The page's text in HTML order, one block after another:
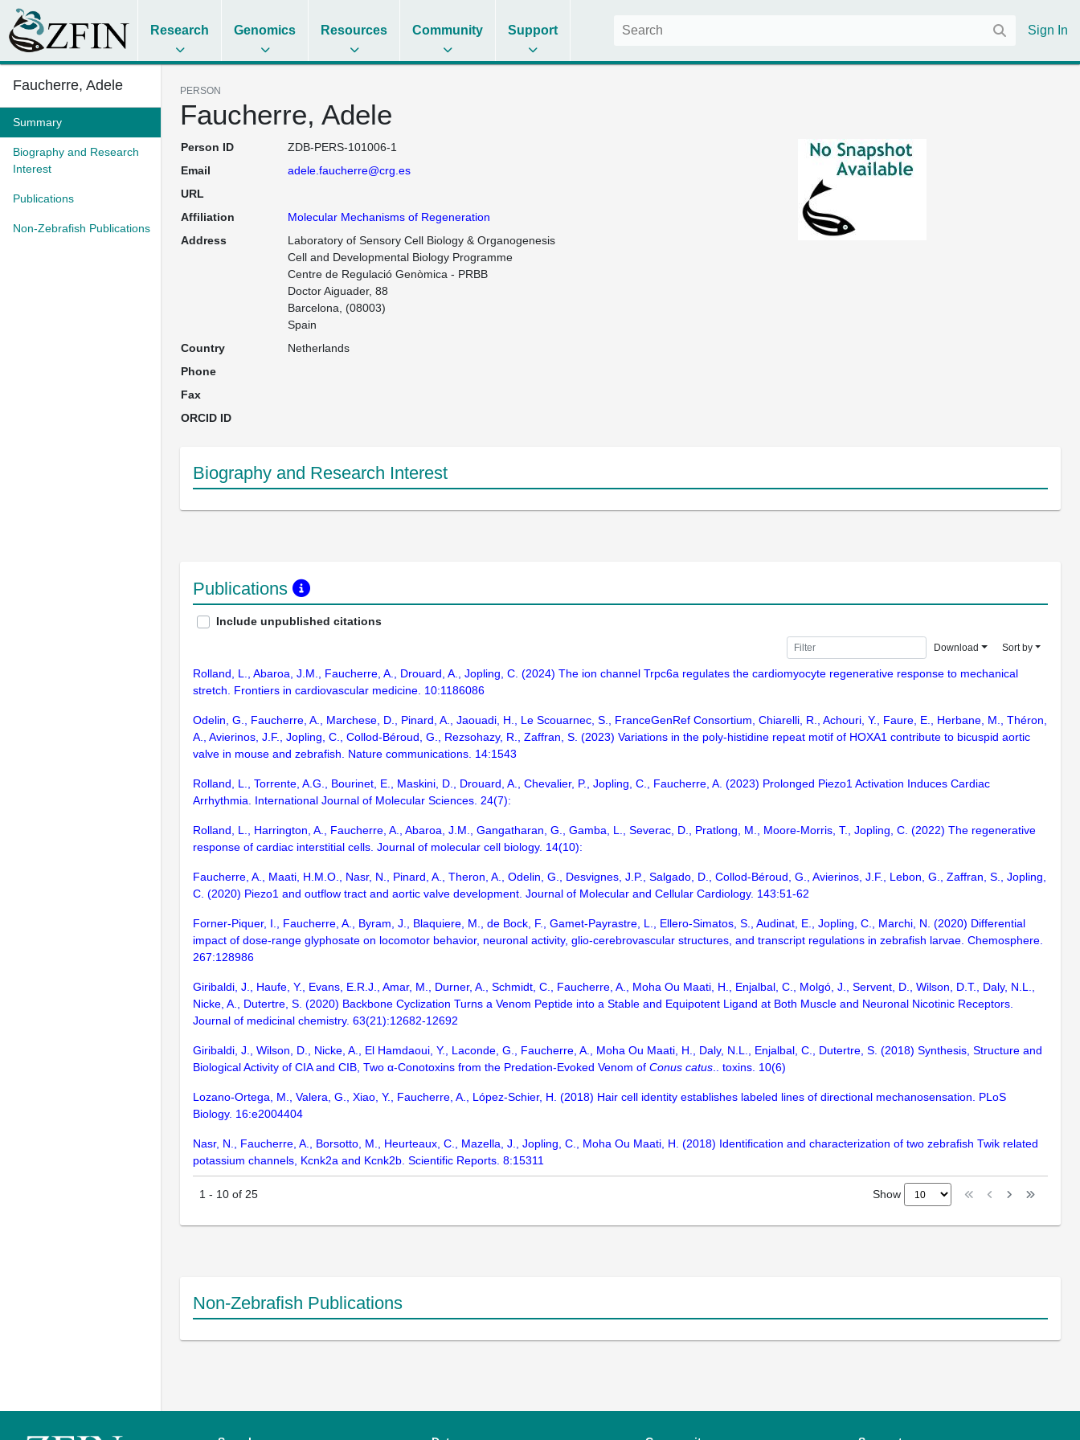
Research Genomics Resources Community Support Sign In
Faucherre, Adele
Summary
Biography and Research
Interest
Publications
Non-Zebrafish Publications
PERSON
Faucherre, Adele
Person ID
ZDB-PERS-101006-1
Email
adele.faucherre@crg.es
URL
Affiliation
Molecular Mechanisms of Regeneration
Address
Laboratory of Sensory Cell Biology & Organogenesis
Cell and Developmental Biology Programme
Centre de Regulació Genòmica - PRBB
Doctor Aiguader, 88
Barcelona, (08003)
Spain
Country
Netherlands
Phone
Fax
ORCID ID
Biography and Research Interest
Publications
Include unpublished citations
Download Sort by
Rolland, L., Abaroa, J.M., Faucherre, A., Drouard, A., Jopling, C. (2024) The ion channel Trpc6a regulates the cardiomyocyte regenerative response to mechanical
stretch. Frontiers in cardiovascular medicine. 10:1186086
Odelin, G., Faucherre, A., Marchese, D., Pinard, A., Jaouadi, H., Le Scouarnec, S., FranceGenRef Consortium, Chiarelli, R., Achouri, Y., Faure, E., Herbane, M., Théron,
A., Avierinos, J.F., Jopling, C., Collod-Béroud, G., Rezsohazy, R., Zaffran, S. (2023) Variations in the poly-histidine repeat motif of HOXA1 contribute to bicuspid aortic
valve in mouse and zebrafish. Nature communications. 14:1543
Rolland, L., Torrente, A.G., Bourinet, E., Maskini, D., Drouard, A., Chevalier, P., Jopling, C., Faucherre, A. (2023) Prolonged Piezo1 Activation Induces Cardiac
Arrhythmia. International Journal of Molecular Sciences. 24(7):
Rolland, L., Harrington, A., Faucherre, A., Abaroa, J.M., Gangatharan, G., Gamba, L., Severac, D., Pratlong, M., Moore-Morris, T., Jopling, C. (2022) The regenerative
response of cardiac interstitial cells. Journal of molecular cell biology. 14(10):
Faucherre, A., Maati, H.M.O., Nasr, N., Pinard, A., Theron, A., Odelin, G., Desvignes, J.P., Salgado, D., Collod-Béroud, G., Avierinos, J.F., Lebon, G., Zaffran, S., Jopling,
C. (2020) Piezo1 and outflow tract and aortic valve development. Journal of Molecular and Cellular Cardiology. 143:51-62
Forner-Piquer, I., Faucherre, A., Byram, J., Blaquiere, M., de Bock, F., Gamet-Payrastre, L., Ellero-Simatos, S., Audinat, E., Jopling, C., Marchi, N. (2020) Differential
impact of dose-range glyphosate on locomotor behavior, neuronal activity, glio-cerebrovascular structures, and transcript regulations in zebrafish larvae. Chemosphere.
267:128986
Giribaldi, J., Haufe, Y., Evans, E.R.J., Amar, M., Durner, A., Schmidt, C., Faucherre, A., Moha Ou Maati, H., Enjalbal, C., Molgó, J., Servent, D., Wilson, D.T., Daly, N.L.,
Nicke, A., Dutertre, S. (2020) Backbone Cyclization Turns a Venom Peptide into a Stable and Equipotent Ligand at Both Muscle and Neuronal Nicotinic Receptors.
Journal of medicinal chemistry. 63(21):12682-12692
Giribaldi, J., Wilson, D., Nicke, A., El Hamdaoui, Y., Laconde, G., Faucherre, A., Moha Ou Maati, H., Daly, N.L., Enjalbal, C., Dutertre, S. (2018) Synthesis, Structure and
Biological Activity of CIA and CIB, Two α-Conotoxins from the Predation-Evoked Venom of Conus catus.. toxins. 10(6)
Lozano-Ortega, M., Valera, G., Xiao, Y., Faucherre, A., López-Schier, H. (2018) Hair cell identity establishes labeled lines of directional mechanosensation. PLoS
Biology. 16:e2004404
Nasr, N., Faucherre, A., Borsotto, M., Heurteaux, C., Mazella, J., Jopling, C., Moha Ou Maati, H. (2018) Identification and characterization of two zebrafish Twik related
potassium channels, Kcnk2a and Kcnk2b. Scientific Reports. 8:15311
1 - 10 of 25 Show
Non-Zebrafish Publications